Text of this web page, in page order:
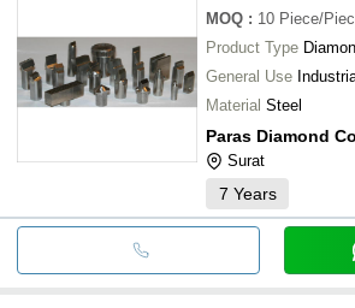
MOQ : 10 Piece/
Product Type
General Use
Material Steel
Paras Diamond
Surat
7 Years